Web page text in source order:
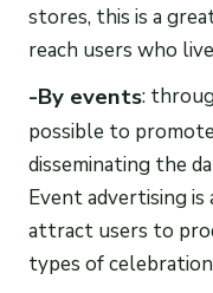
stores, this is a
reach users who
-By events:
possible to
disseminating the
Event advertising
attract users to
types of